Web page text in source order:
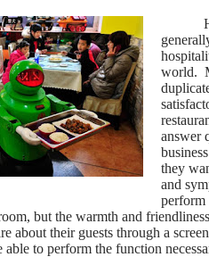
world.
answer
they
and
perform
but the warmth and
about their guests through a
to perform the function